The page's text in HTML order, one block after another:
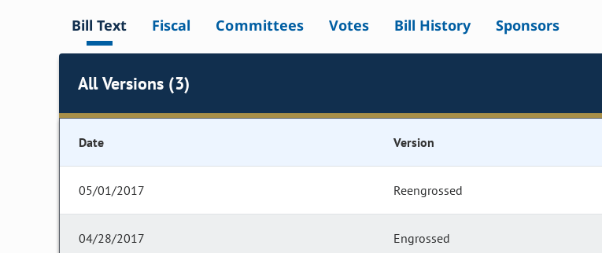
Bill Text Fiscal Committees Votes Bill History Sponsors
All Versions (3)
Date Version
05/01/2017 Reengrossed
04/28/2017 Engrossed